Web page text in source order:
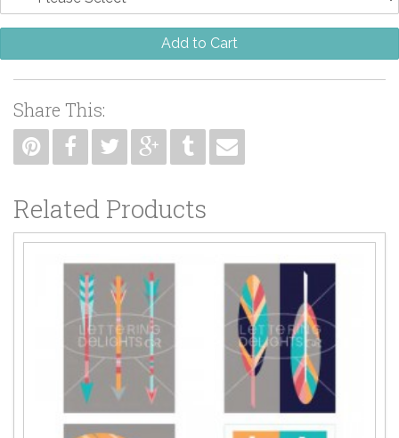
Add to Cart
Share This:
Related Products